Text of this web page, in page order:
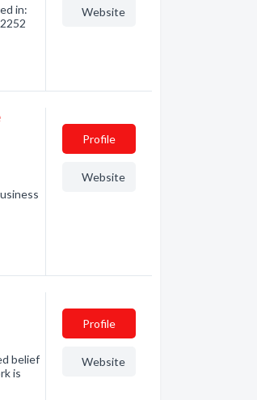
in:
Website
Profile
Website
belief
is
Profile
Website